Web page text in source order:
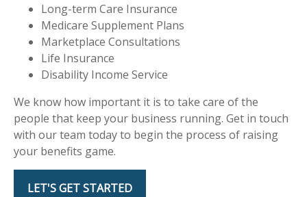
Long-term Care Insurance
Medicare Supplement Plans
Marketplace Consultations
Life Insurance
Disability Income Service
We know how important it is to take care of the
people that keep your business running. Get in touch
with our team today to begin the process of raising
your benefits game.
LET'S GET STARTED